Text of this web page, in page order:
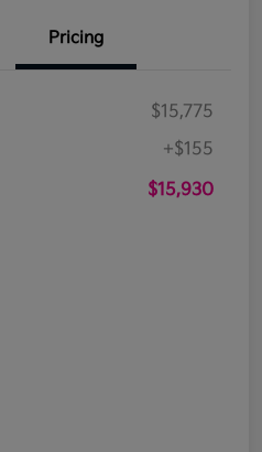
Pricing
$15,775
+$155
$15,930